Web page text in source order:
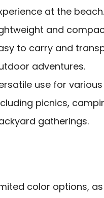
at the beach.
and
to carry and
adventures.
use for
picnics,
gatherings.
color options,